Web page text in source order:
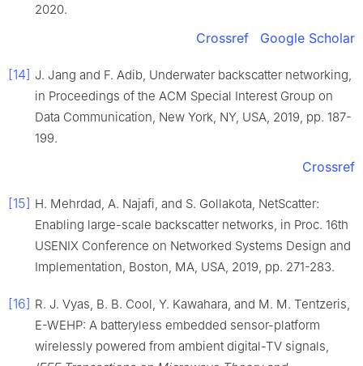
2020.
Crossref Google Scholar
[14] J. Jang and F. Adib, Underwater backscatter networking,
in Proceedings of the ACM Special Interest Group on
Data Communication, New York, NY, USA, 2019, pp. 187-
199.
Crossref
[15] H. Mehrdad, A. Najafi, and S. Gollakota, NetScatter:
Enabling large-scale backscatter networks, in Proc. 16th
USENIX Conference on Networked Systems Design and
Implementation, Boston, MA, USA, 2019, pp. 271-283.
[16] R. J. Vyas, B. B. Cool, Y. Kawahara, and M. M. Tentzeris,
E-WEHP: A batteryless embedded sensor-platform
wirelessly powered from ambient digital-TV signals,